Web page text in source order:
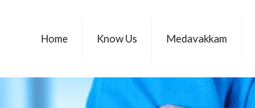
Home Know Us Medavakkam